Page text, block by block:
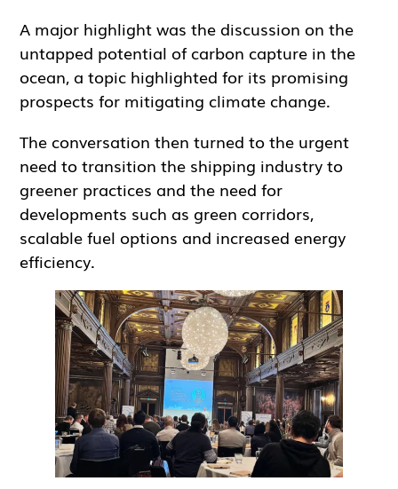
A major highlight was the discussion on the
untapped potential of carbon capture in the
ocean, a topic highlighted for its promising
prospects for mitigating climate change.
The conversation then turned to the urgent
need to transition the shipping industry to
greener practices and the need for
developments such as green corridors,
scalable fuel options and increased energy
efficiency.